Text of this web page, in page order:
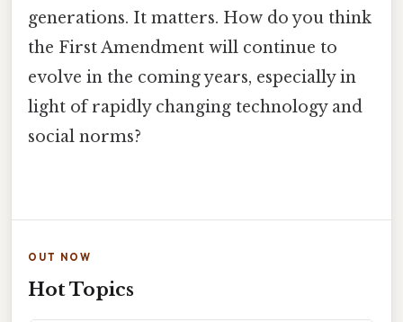
generations. It matters. How do you think
the First Amendment will continue to
evolve in the coming years, especially in
light of rapidly changing technology and
social norms?
OUT NOW
Hot Topics